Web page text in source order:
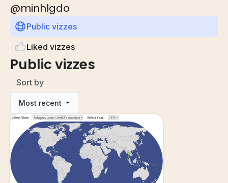
@minhlgdo
Public vizzes
Liked vizzes
Public vizzes
Sort by
Most recent